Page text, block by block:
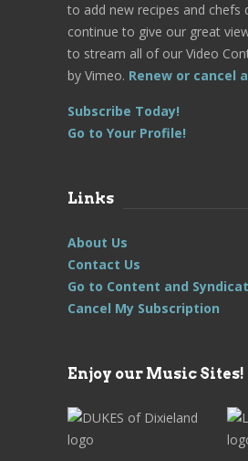
to add new recipes and chefs
continue to give our great
to stream all of our Video
by Vimeo. Renew or cancel
Subscribe Today!
Go to Your Profile!
Links
About Us
Contact Us
Go to Content and
Cancel My Subscription
Enjoy our Music Sites!